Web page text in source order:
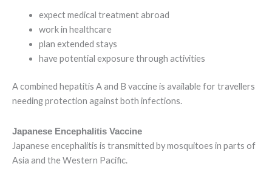
expect medical treatment abroad
work in healthcare
plan extended stays
have potential exposure through activities
A combined hepatitis A and B vaccine is available for travellers
needing protection against both infections.
Japanese Encephalitis Vaccine
Japanese encephalitis is transmitted by mosquitoes in parts of
Asia and the Western Pacific.